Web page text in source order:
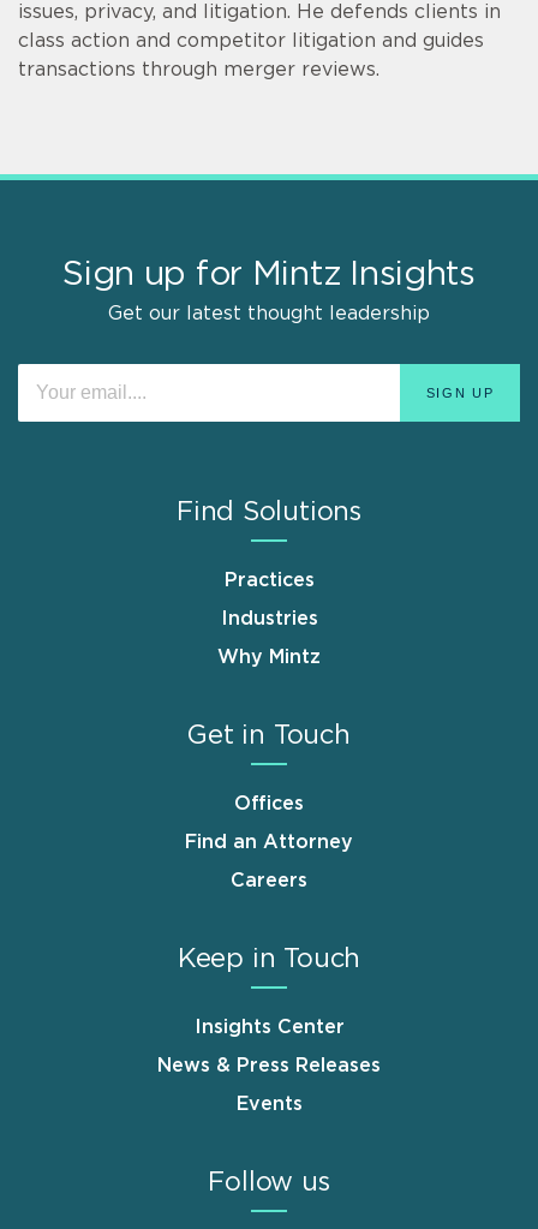
issues, privacy, and litigation. He defends clients in
class action and competitor litigation and guides
transactions through merger reviews.
Sign up for Mintz Insights
Get our latest thought leadership
Find Solutions
Practices
Industries
Why Mintz
Get in Touch
Offices
Find an Attorney
Careers
Keep in Touch
Insights Center
News & Press Releases
Events
Follow us